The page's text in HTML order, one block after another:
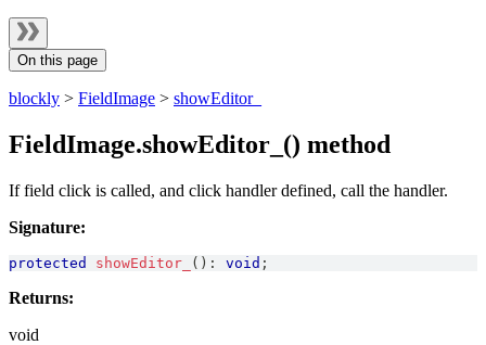
On this page
blockly > FieldImage > showEditor_
FieldImage.showEditor_() method
If field click is called, and click handler defined, call the handler.
Signature:
protected showEditor_ ( ) : void ;
Returns:
void